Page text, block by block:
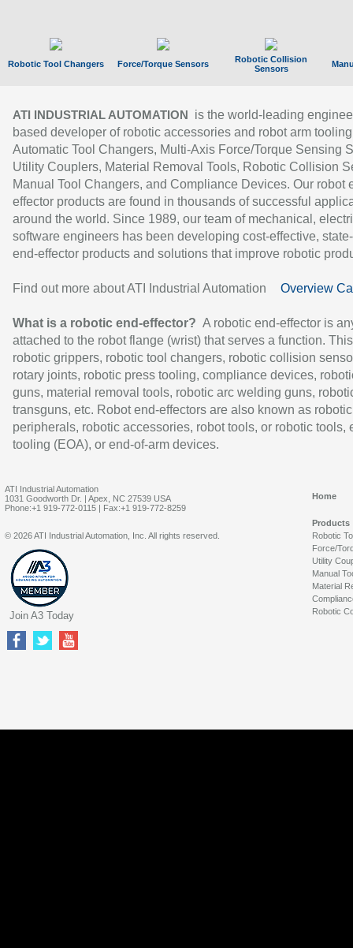
Robotic Tool Changers Force/Torque Sensors
Robotic Collision
Sensors
ATI INDUSTRIAL AUTOMATION
is the world-leading
based developer of robotic accessories and robot arm
Automatic Tool Changers, Multi-Axis Force/Torque Sensing
Utility Couplers, Material Removal Tools, Robotic Collision
Manual Tool Changers, and Compliance Devices. Our robot
effector products are found in thousands of successful
around the world. Since 1989, our team of mechanical,
software engineers has been developing cost-effective,
end-effector products and solutions that improve robotic
Find out more about ATI Industrial Automation Overview
What is a robotic end-effector? A robotic end-effector is
attached to the robot flange (wrist) that serves a function.
robotic grippers, robotic tool changers, robotic collision
rotary joints, robotic press tooling, compliance devices,
guns, material removal tools, robotic arc welding guns,
transguns, etc. Robot end-effectors are also known as robotic
peripherals, robotic accessories, robot tools, or robotic tools,
tooling (EOA), or end-of-arm devices.
ATI Industrial Automation
1031 Goodworth Dr. | Apex, NC 27539 USA
Phone:+1 919-772-0115 | Fax:+1 919-772-8259
Home
Products
Robotic
Force/
Utility
Manual
Material
Robotic
© 2026 ATI Industrial Automation, Inc. All rights reserved.
Join A3 Today